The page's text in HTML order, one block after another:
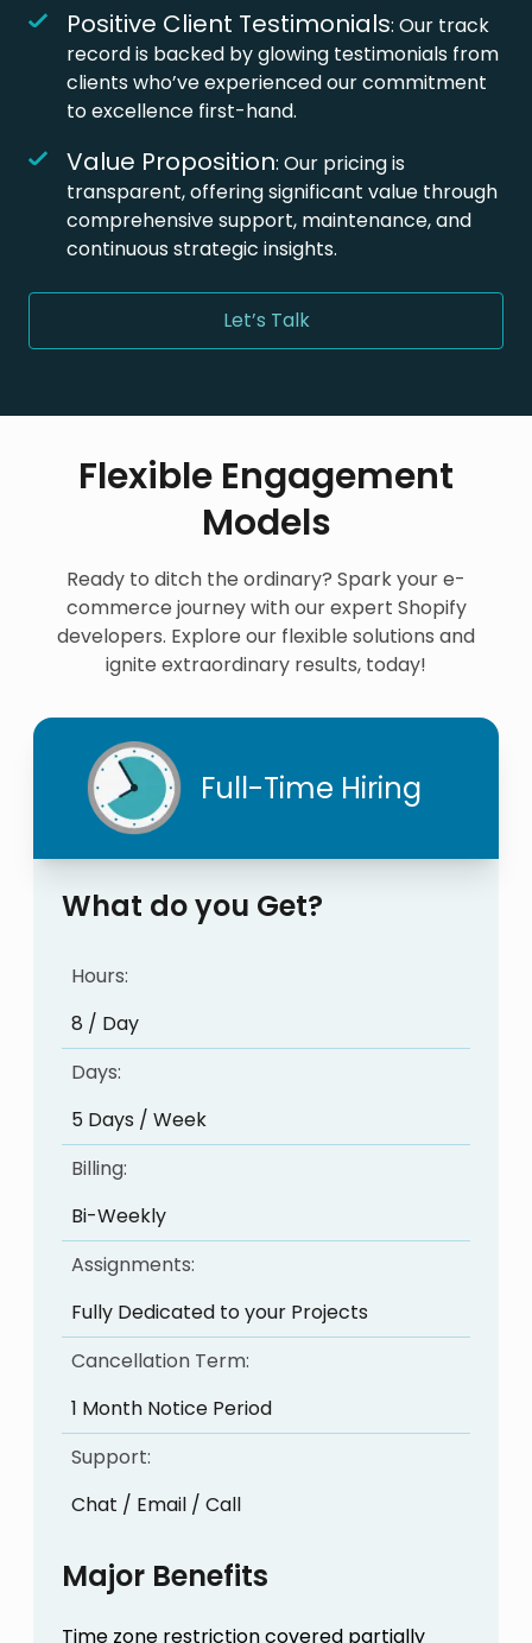
Positive Client Testimonials: Our track
record is backed by glowing testimonials from
clients who’ve experienced our commitment
to excellence first-hand.
Value Proposition: Our pricing is
transparent, offering significant value through
comprehensive support, maintenance, and
continuous strategic insights.
Let’s Talk
Flexible Engagement
Models
Ready to ditch the ordinary? Spark your e-
commerce journey with our expert Shopify
developers. Explore our flexible solutions and
ignite extraordinary results, today!
Full-Time Hiring
What do you Get?
Hours:
8 / Day
Days:
5 Days / Week
Billing:
Bi-Weekly
Assignments:
Fully Dedicated to your Projects
Cancellation Term:
1 Month Notice Period
Support:
Chat / Email / Call
Major Benefits
Time zone restriction covered partially